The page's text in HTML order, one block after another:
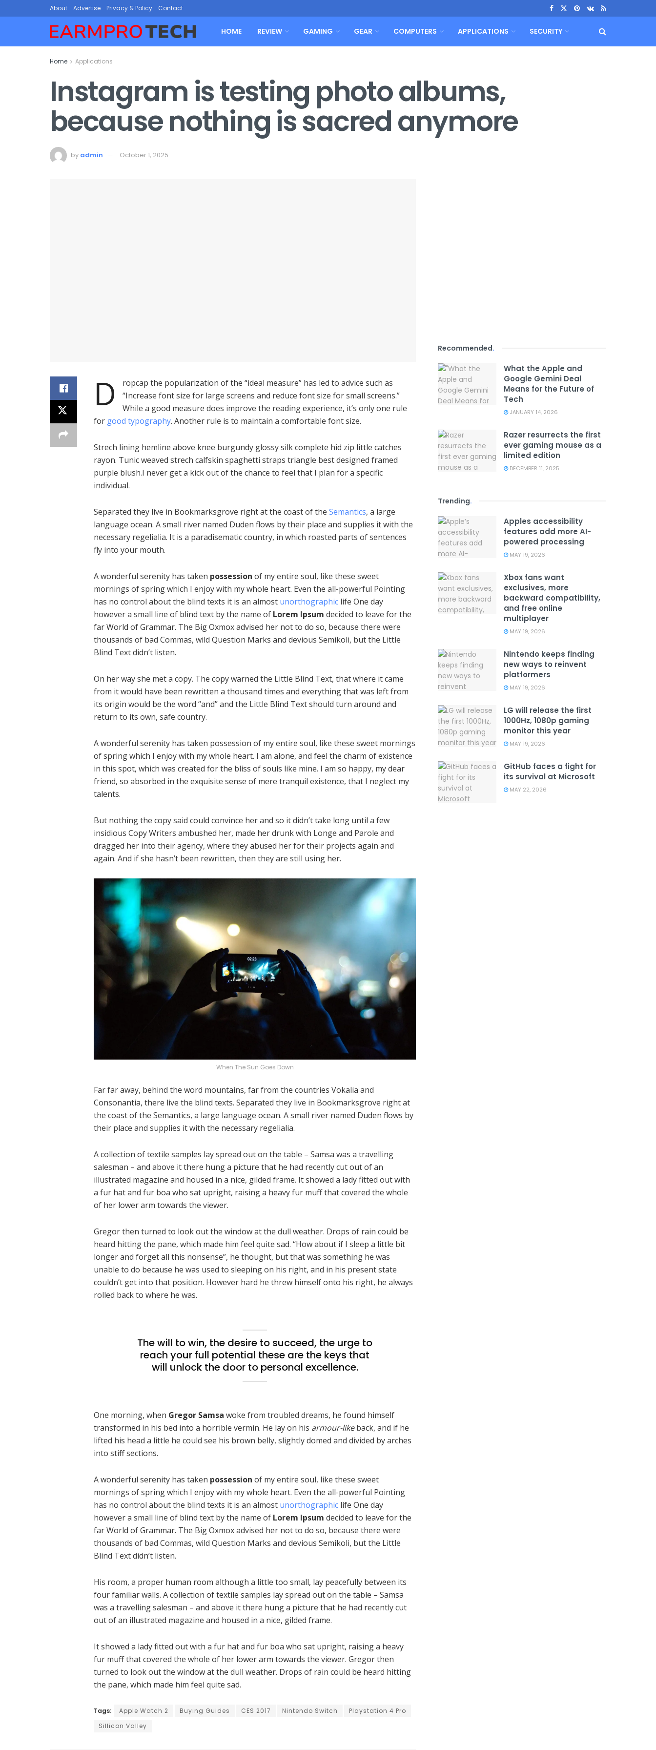
About Advertise Privacy & Policy Contact
HOME REVIEW GAMING GEAR COMPUTERS APPLICATIONS SECURITY
Home Applications
Instagram is testing photo albums,
because nothing is sacred anymore
by admin October 1, 2025
D
ropcap the popularization of the “ideal measure” has led to advice such as
“Increase font size for large screens and reduce font size for small screens.”
While a good measure does improve the reading experience, it’s only one rule
for good typography. Another rule is to maintain a comfortable font size.
Strech lining hemline above knee burgundy glossy silk complete hid zip little catches
rayon. Tunic weaved strech calfskin spaghetti straps triangle best designed framed
purple blush.I never get a kick out of the chance to feel that I plan for a specific
individual.
Separated they live in Bookmarksgrove right at the coast of the Semantics, a large
language ocean. A small river named Duden flows by their place and supplies it with the
necessary regelialia. It is a paradisematic country, in which roasted parts of sentences
fly into your mouth.
A wonderful serenity has taken possession of my entire soul, like these sweet
mornings of spring which I enjoy with my whole heart. Even the all-powerful Pointing
has no control about the blind texts it is an almost unorthographic life One day
however a small line of blind text by the name of Lorem Ipsum decided to leave for the
far World of Grammar. The Big Oxmox advised her not to do so, because there were
thousands of bad Commas, wild Question Marks and devious Semikoli, but the Little
Blind Text didn’t listen.
On her way she met a copy. The copy warned the Little Blind Text, that where it came
from it would have been rewritten a thousand times and everything that was left from
its origin would be the word “and” and the Little Blind Text should turn around and
return to its own, safe country.
A wonderful serenity has taken possession of my entire soul, like these sweet mornings
of spring which I enjoy with my whole heart. I am alone, and feel the charm of existence
in this spot, which was created for the bliss of souls like mine. I am so happy, my dear
friend, so absorbed in the exquisite sense of mere tranquil existence, that I neglect my
talents.
But nothing the copy said could convince her and so it didn’t take long until a few
insidious Copy Writers ambushed her, made her drunk with Longe and Parole and
dragged her into their agency, where they abused her for their projects again and
again. And if she hasn’t been rewritten, then they are still using her.
When The Sun Goes Down
Far far away, behind the word mountains, far from the countries Vokalia and
Consonantia, there live the blind texts. Separated they live in Bookmarksgrove right at
the coast of the Semantics, a large language ocean. A small river named Duden flows by
their place and supplies it with the necessary regelialia.
A collection of textile samples lay spread out on the table – Samsa was a travelling
salesman – and above it there hung a picture that he had recently cut out of an
illustrated magazine and housed in a nice, gilded frame. It showed a lady fitted out with
a fur hat and fur boa who sat upright, raising a heavy fur muff that covered the whole
of her lower arm towards the viewer.
Gregor then turned to look out the window at the dull weather. Drops of rain could be
heard hitting the pane, which made him feel quite sad. “How about if I sleep a little bit
longer and forget all this nonsense”, he thought, but that was something he was
unable to do because he was used to sleeping on his right, and in his present state
couldn’t get into that position. However hard he threw himself onto his right, he always
rolled back to where he was.
The will to win, the desire to succeed, the urge to
reach your full potential these are the keys that
will unlock the door to personal excellence.
One morning, when Gregor Samsa woke from troubled dreams, he found himself
transformed in his bed into a horrible vermin. He lay on his armour-likeback, and if he
lifted his head a little he could see his brown belly, slightly domed and divided by arches
into stiff sections.
A wonderful serenity has taken possession of my entire soul, like these sweet
mornings of spring which I enjoy with my whole heart. Even the all-powerful Pointing
has no control about the blind texts it is an almost unorthographic life One day
however a small line of blind text by the name of Lorem Ipsum decided to leave for the
far World of Grammar. The Big Oxmox advised her not to do so, because there were
thousands of bad Commas, wild Question Marks and devious Semikoli, but the Little
Blind Text didn’t listen.
His room, a proper human room although a little too small, lay peacefully between its
four familiar walls. A collection of textile samples lay spread out on the table – Samsa
was a travelling salesman – and above it there hung a picture that he had recently cut
out of an illustrated magazine and housed in a nice, gilded frame.
It showed a lady fitted out with a fur hat and fur boa who sat upright, raising a heavy
fur muff that covered the whole of her lower arm towards the viewer. Gregor then
turned to look out the window at the dull weather. Drops of rain could be heard hitting
the pane, which made him feel quite sad.
Tags: Apple Watch 2 Buying Guides CES 2017 Nintendo Switch
Playstation 4 Pro
Sillicon Valley
Recommended.
What the Apple and
Google Gemini Deal
Means for the Future of
Tech
JANUARY 14, 2026
Razer resurrects the first
ever gaming mouse as a
limited edition
DECEMBER 11, 2025
Trending.
Apples accessibility
features add more AI-
powered processing
MAY 19, 2026
Xbox fans want
exclusives, more
backward compatibility,
and free online
multiplayer
MAY 19, 2026
Nintendo keeps finding
new ways to reinvent
platformers
MAY 19, 2026
LG will release the first
1000Hz, 1080p gaming
monitor this year
MAY 19, 2026
GitHub faces a fight for
its survival at Microsoft
MAY 22, 2026